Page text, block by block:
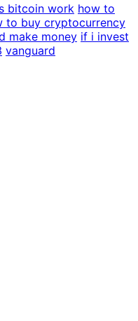
bitcoin work how to
to buy cryptocurrency
make money if i invest
vanguard